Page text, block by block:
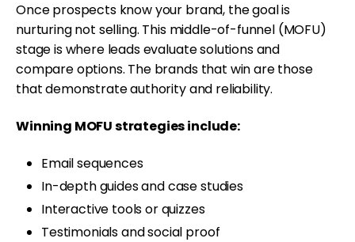
Once prospects know your brand, the goal is
nurturing not selling. This middle-of-funnel (MOFU)
stage is where leads evaluate solutions and
compare options. The brands that win are those
that demonstrate authority and reliability.
Winning MOFU strategies include:
Email sequences
In-depth guides and case studies
Interactive tools or quizzes
Testimonials and social proof